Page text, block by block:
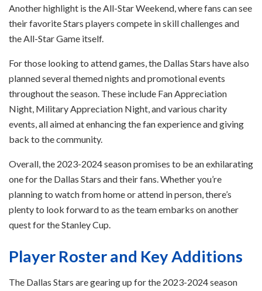
Another highlight is the All-Star Weekend, where fans can see
their favorite Stars players compete in skill challenges and
the All-Star Game itself.
For those looking to attend games, the Dallas Stars have also
planned several themed nights and promotional events
throughout the season. These include Fan Appreciation
Night, Military Appreciation Night, and various charity
events, all aimed at enhancing the fan experience and giving
back to the community.
Overall, the 2023-2024 season promises to be an exhilarating
one for the Dallas Stars and their fans. Whether you’re
planning to watch from home or attend in person, there’s
plenty to look forward to as the team embarks on another
quest for the Stanley Cup.
Player Roster and Key Additions
The Dallas Stars are gearing up for the 2023-2024 season